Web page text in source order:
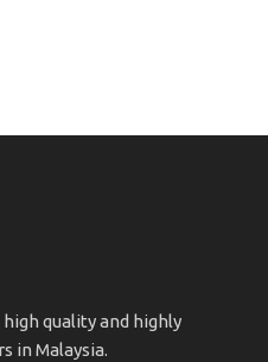
quality and highly
in Malaysia.